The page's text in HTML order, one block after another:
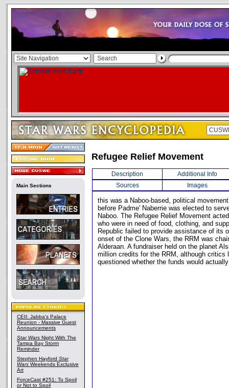
Main Sections
CEII: Jabba's Palace
Reunion - Massive Guest
Announcements
Star Wars Night With The
Tampa Bay Storm
Reminder
Stephen Hayford Star
Wars Weekends Exclusive
Art
ForceCast #251: To Spoil
or Not to Spoil
Refugee Relief Movement
Description
Additional Info
Sources
Images
this was a Naboo-based, political
before Padme' Naberrie was elected to
Naboo. The Refugee Relief Movement
who were in need of food, clothing, and
Republic failed to provide assistance of its
onset of the Clone Wars, the RRM was
Alderaan. A fundraiser held on the planet
million credits for the RRM, although critics
questioned whether the funds would